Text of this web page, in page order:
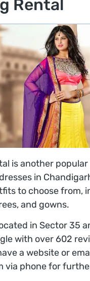
Rental
is another
in
to choose from,
and gowns.
in Sector 35
with over 602
a website or
via phone for